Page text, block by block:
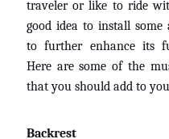
traveler or like to ride
good idea to install some
to further enhance its
Here are some of the
that you should add to
Backrest